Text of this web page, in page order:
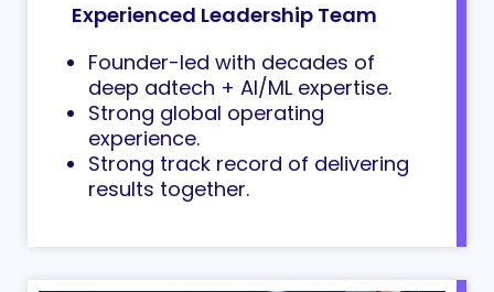
Experienced Leadership Team
Founder-led with decades of
deep adtech + AI/ML expertise.
Strong global operating
experience.
Strong track record of delivering
results together.